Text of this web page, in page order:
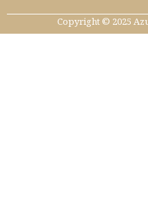
b
t
a
t
u
Copyright © 2025